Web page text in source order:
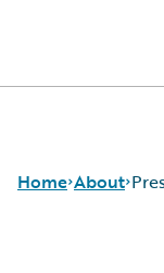
Home About